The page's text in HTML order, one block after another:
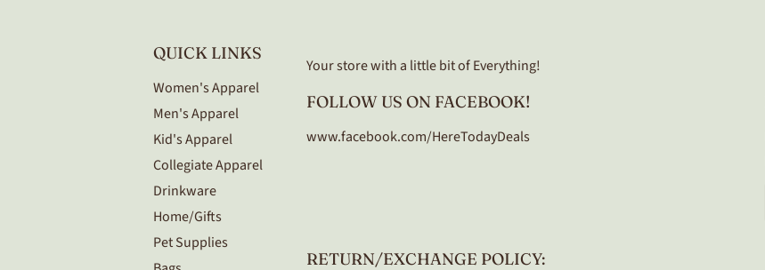
QUICK LINKS
Women's Apparel
Men's Apparel
Kid's Apparel
Collegiate Apparel
Drinkware
Home/Gifts
Pet Supplies
Your store with a little bit of Everything!
FOLLOW US ON FACEBOOK!
www.facebook.com/HereTodayDeals
RETURN/EXCHANGE POLICY: